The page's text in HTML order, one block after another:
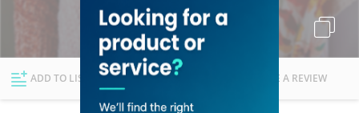
Explore Dubai
ADD TO LIST FOLLOW WRITE A REVIEW